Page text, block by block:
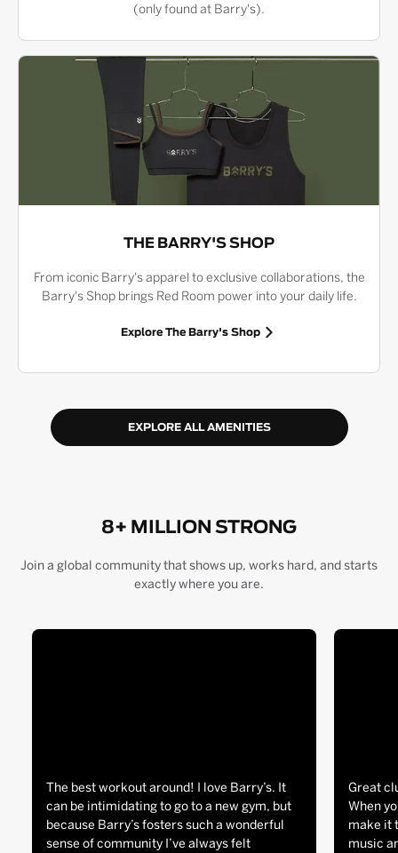
(only found at Barry's).
THE BARRY'S SHOP
From iconic Barry's apparel to exclusive collaborations, the
Barry's Shop brings Red Room power into your daily life.
Explore The Barry's Shop
EXPLORE ALL AMENITIES
8+ MILLION STRONG
Join a global community that shows up, works hard, and starts
exactly where you are.
The best workout around! I love Barry’s. It
can be intimidating to go to a new gym, but
because Barry’s fosters such a wonderful
sense of community I’ve always felt
Great
When
make it
music